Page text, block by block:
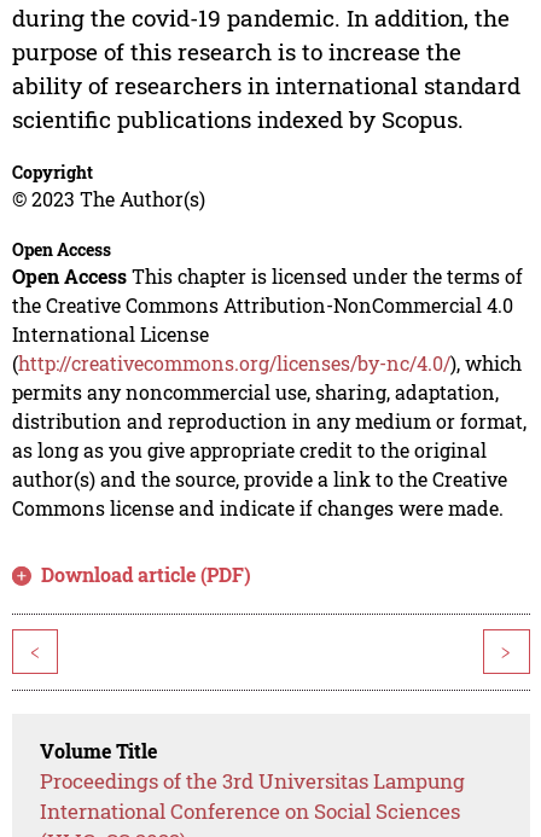
during the covid-19 pandemic. In addition, the
purpose of this research is to increase the
ability of researchers in international standard
scientific publications indexed by Scopus.
Copyright
© 2023 The Author(s)
Open Access
Open AccessThis chapter is licensed under the terms of
the Creative Commons Attribution-NonCommercial 4.0
International License
(http://creativecommons.org/licenses/by-nc/4.0/), which
permits any noncommercial use, sharing, adaptation,
distribution and reproduction in any medium or format,
as long as you give appropriate credit to the original
author(s) and the source, provide a link to the Creative
Commons license and indicate if changes were made.
Download article (PDF)
< >
Volume Title
Proceedings of the 3rd Universitas Lampung
International Conference on Social Sciences